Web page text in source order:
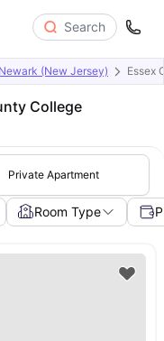
Search
(New Jersey) Essex
College
Private Apartment
Room Type